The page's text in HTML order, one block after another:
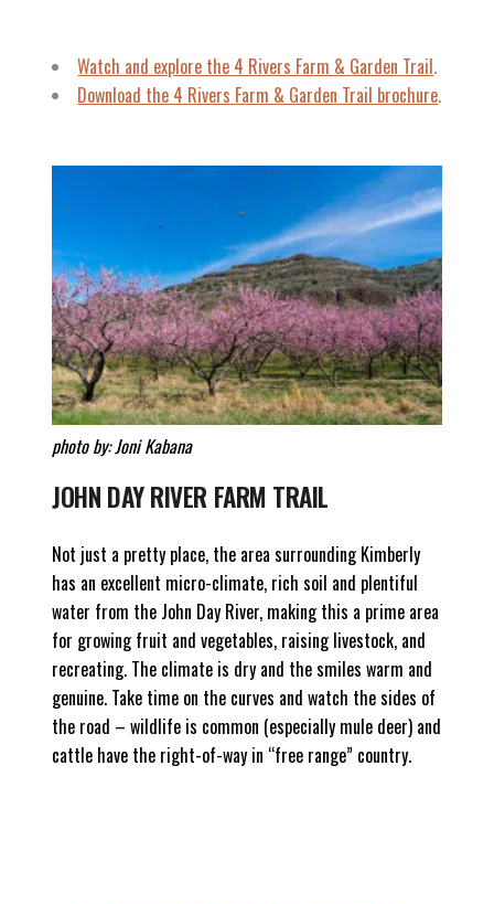
Watch and explore the 4 Rivers Farm & Garden Trail.
Download the 4 Rivers Farm & Garden Trail brochure.
photo by: Joni Kabana
JOHN DAY RIVER FARM TRAIL
Not just a pretty place, the area surrounding Kimberly
has an excellent micro-climate, rich soil and plentiful
water from the John Day River, making this a prime area
for growing fruit and vegetables, raising livestock, and
recreating. The climate is dry and the smiles warm and
genuine. Take time on the curves and watch the sides of
the road – wildlife is common (especially mule deer) and
cattle have the right-of-way in “free range” country.